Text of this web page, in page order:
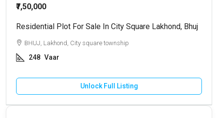
₹7,50,000
Residential Plot For Sale In City Square Lakhond, Bhuj
BHUJ, Lakhond, City square township
248 Vaar
Unlock Full Listing